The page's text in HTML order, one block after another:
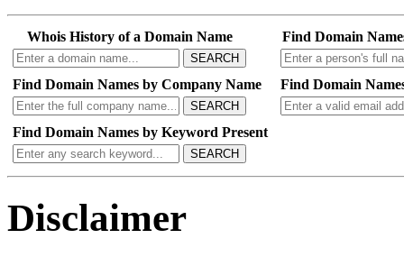
Whois History of a Domain Name
SEARCH
Find Domain
Find Domain Names by Company Name
SEARCH
Find Domain
Find Domain Names by Keyword Present
SEARCH
Disclaimer